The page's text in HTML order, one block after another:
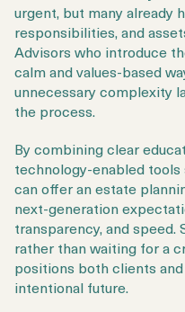
urgent, but many already
responsibilities, and
Advisors who introduce
calm and values-based
unnecessary complexity
the process.
By combining clear
technology-enabled tools
can offer an estate
next-generation
transparency, and speed.
rather than waiting for a
positions both clients
intentional future.